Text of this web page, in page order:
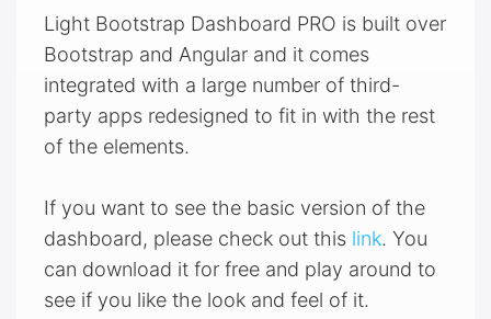
Light Bootstrap Dashboard PRO is built over
Bootstrap and Angular and it comes
integrated with a large number of third-
party apps redesigned to fit in with the rest
of the elements.
If you want to see the basic version of the
dashboard, please check out this link. You
can download it for free and play around to
see if you like the look and feel of it.